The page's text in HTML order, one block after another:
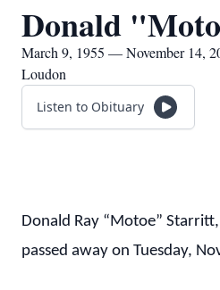
Donald
March 9, 1955 — November 14,
Loudon
Listen to Obituary
Donald Ray “Motoe”
passed away on Tuesday,